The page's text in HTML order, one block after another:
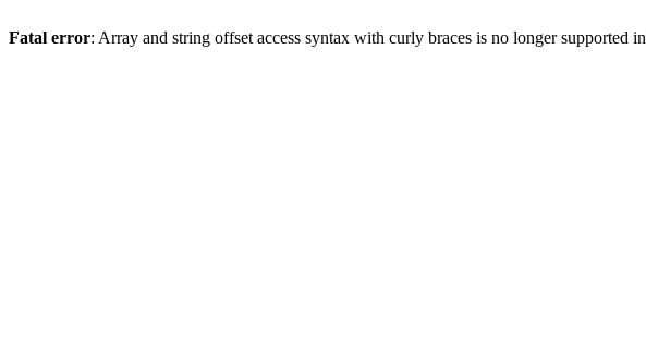
Fatal error: Array and string offset access syntax with curly braces is no longer supported in